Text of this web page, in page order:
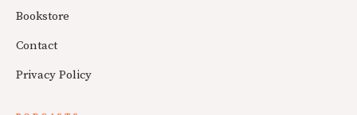
Bookstore
Contact
Privacy Policy